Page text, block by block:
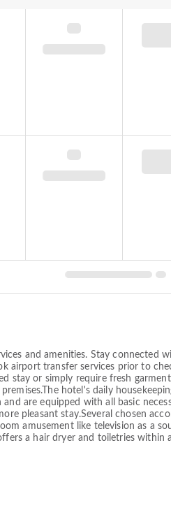
and amenities. Stay connected
airport transfer services prior to
stay or simply require fresh
hotel's daily
are equipped with all basic
pleasant stay.Several chosen
amusement like television as a
a hair dryer and toiletries within